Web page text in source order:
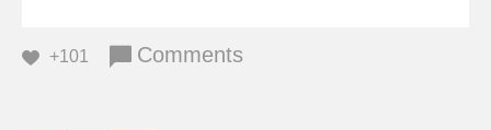
+101 Comments